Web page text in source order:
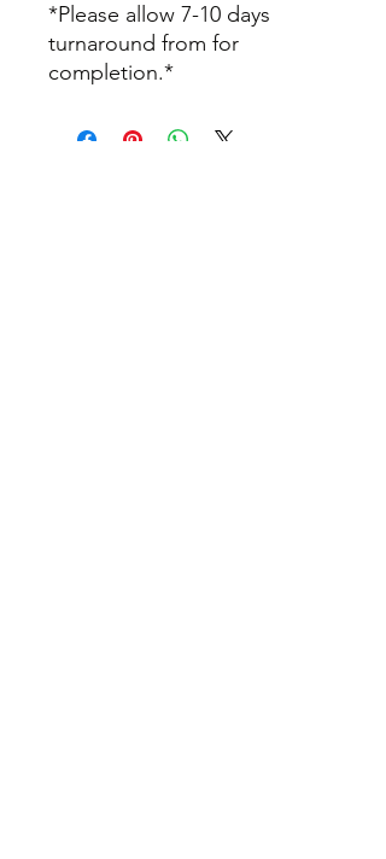
*Please allow 7-10 days
turnaround from for
completion.*